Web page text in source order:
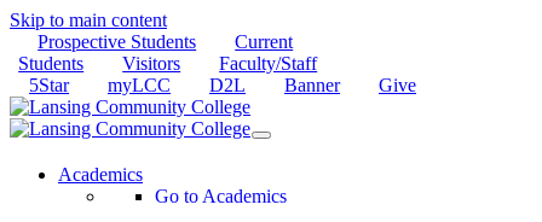
Skip to main content
Prospective Students
Current
Students
Visitors
Faculty/Staff
5Star
myLCC D2L Banner Give
Academics
Go to Academics